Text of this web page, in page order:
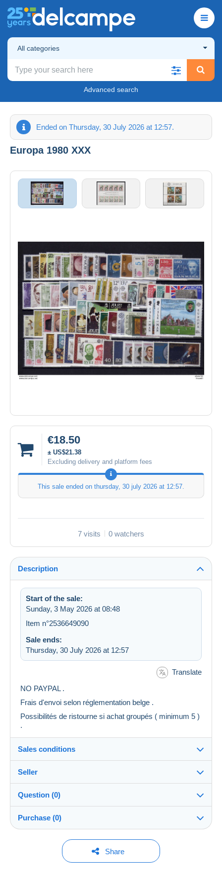
All categories
Advanced search
Ended on Thursday, 30 July 2026 at 12:57.
Europa 1980 XXX
€18.50
± US$21.38
Excluding delivery and platform fees
This sale ended on thursday, 30 july 2026 at 12:57
7 visits 0 watchers
Description
Start of the sale:
Sunday, 3 May 2026 at 08:48
Item n°2536649090
Sale ends:
Thursday, 30 July 2026 at 12:57
Translate
NO PAYPAL .
Frais d'envoi selon réglementation belge .
Possibilités de ristourne si achat groupés ( minimum 5 )
.
Sales conditions
Destination:
See the list of countries
Shipping:
Shipping after payment
Payable by the buyer
Payment methods:
Seller
freewill99%(1264x)
Shop
Member since:
Question (0)
You must open a session to ask a question.
Purchase (0)
Last update: 16:06:14
Share